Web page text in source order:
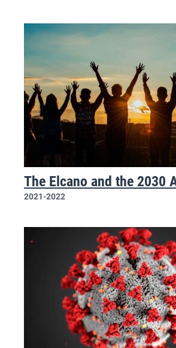
The Elcano and the 2030
2021-2022